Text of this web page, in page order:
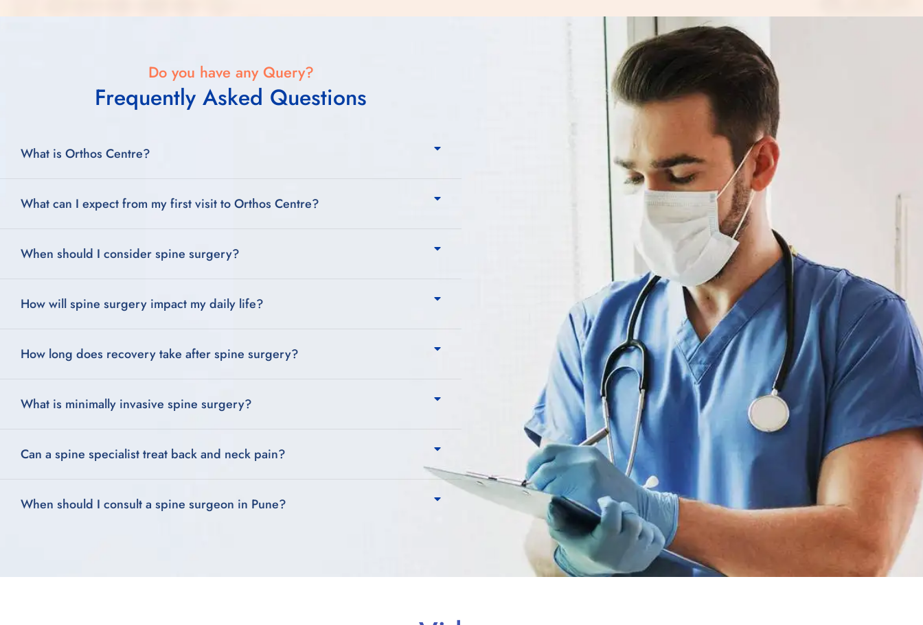
Do you have any Query?
Frequently Asked Questions
What is Orthos Centre?
What can I expect from my first visit to Orthos Centre?
When should I consider spine surgery?
How will spine surgery impact my daily life?
How long does recovery take after spine surgery?
What is minimally invasive spine surgery?
Can a spine specialist treat back and neck pain?
When should I consult a spine surgeon in Pune?